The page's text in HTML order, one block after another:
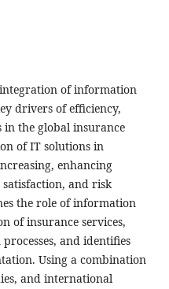
of information
drivers of efficiency,
in the global insurance
of IT solutions in
enhancing
and risk
the role of information
of insurance services,
and identifies
Using a combination
and international